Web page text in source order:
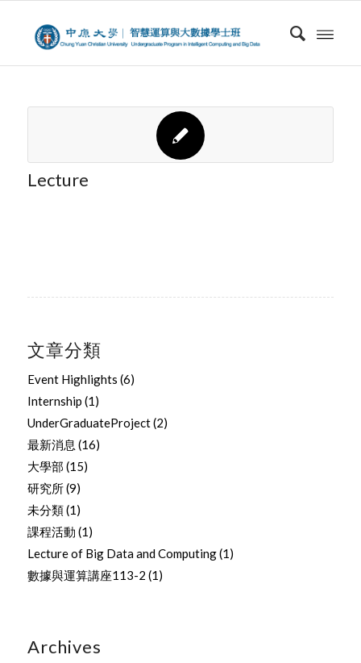
Lecture
文章分類
Event Highlights (6)
Internship (1)
UnderGraduateProject(2)
最新消息 (16)
大學部 (15)
研究所(9)
未分類(1)
課程活動 (1)
Lecture of Big Data and Computing(1)
數據與運算講座113-2 (1)
Archives